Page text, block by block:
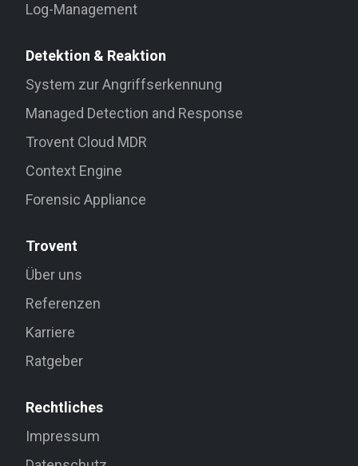
Log-Management
Detektion & Reaktion
System zur Angriffserkennung
Managed Detection and Response
Trovent Cloud MDR
Context Engine
Forensic Appliance
Trovent
Über uns
Referenzen
Karriere
Ratgeber
Rechtliches
Impressum